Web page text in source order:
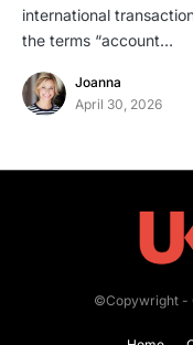
international
the terms “account…
Joanna
April 30, 2026
©Copywright -